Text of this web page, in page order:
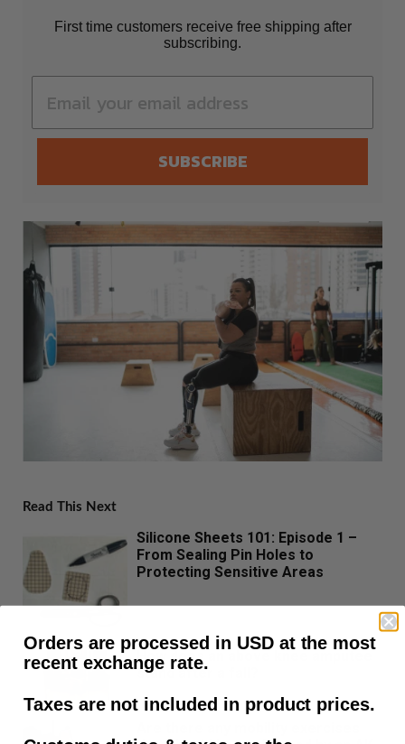
First time customers receive free shipping after
subscribing.
SUBSCRIBE
Read This Next
Silicone Sheets 101: Episode 1 –
From Sealing Pin Holes to
Protecting Sensitive Areas
How does an above knee amputee
stand after a fall?
Orders are processed in USD at the most
recent exchange rate.
Taxes are not included in product prices.